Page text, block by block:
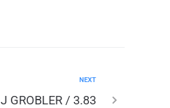
NEXT
J GROBLER / 3.83